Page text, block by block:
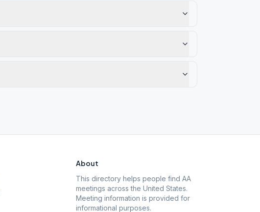
About
This directory helps people find AA
meetings across the United States.
Meeting information is provided for
informational purposes.